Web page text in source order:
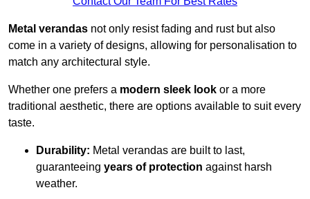
Metal verandas not only resist fading and rust but also
come in a variety of designs, allowing for personalisation to
match any architectural style.
Whether one prefers a modern sleek look or a more
traditional aesthetic, there are options available to suit every
taste.
Durability: Metal verandas are built to last,
guaranteeing years of protection against harsh
weather.